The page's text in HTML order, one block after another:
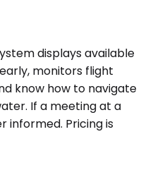
displays available
monitors flight
know how to navigate
If a meeting at a
informed. Pricing is